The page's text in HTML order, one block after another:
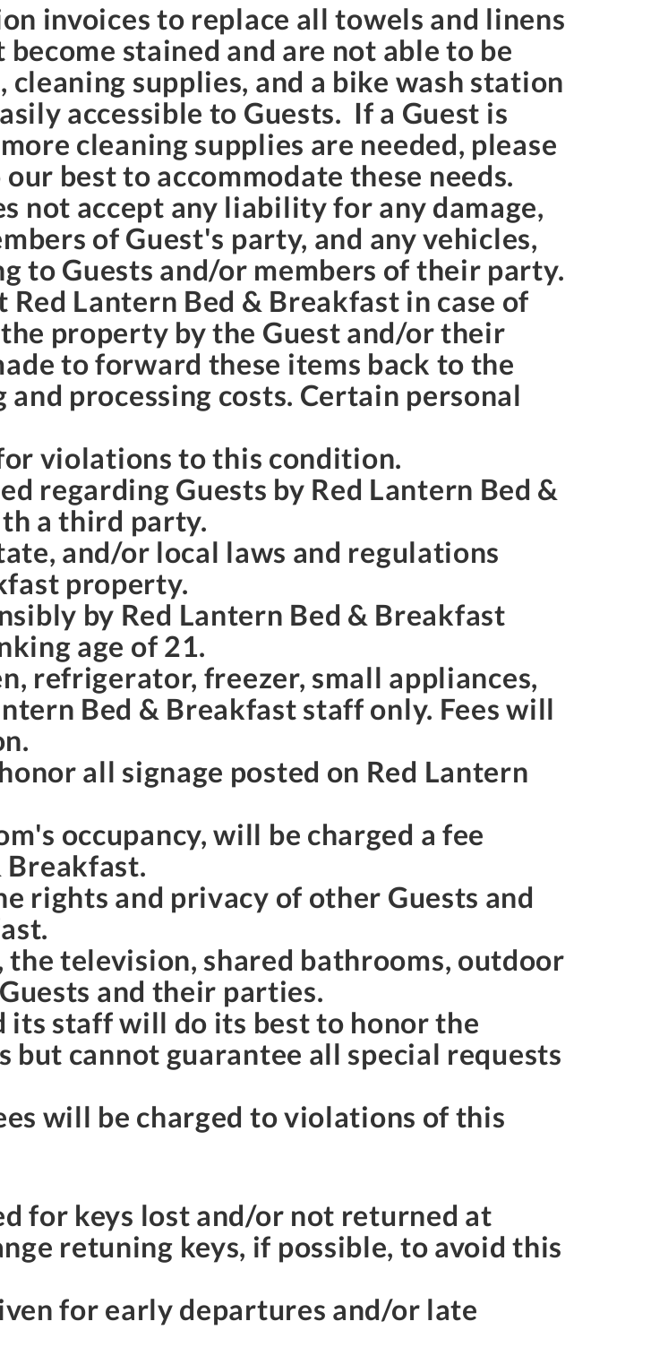
invoices to replace all towels and linens
stained and are not able to be
supplies, and a bike wash station
accessible to Guests. If a Guest is
cleaning supplies are needed, please
best to accommodate these needs.
not accept any liability for any damage,
of Guest's party, and any vehicles,
to Guests and/or members of their party.
Lantern Bed & Breakfast in case of
property by the Guest and/or their
to forward these items back to the
processing costs. Certain personal
violations to this condition.
regarding Guests by Red Lantern Bed &
a third party.
and/or local laws and regulations
property.
by Red Lantern Bed & Breakfast
age of 21.
refrigerator, freezer, small appliances,
Bed & Breakfast staff only. Fees will
all signage posted on Red Lantern
occupancy, will be charged a fee
Breakfast.
rights and privacy of other Guests and
the television, shared bathrooms, outdoor
and their parties.
its staff will do its best to honor the
but cannot guarantee all special requests
will be charged to violations of this
for keys lost and/or not returned at
retuning keys, if possible, to avoid this
for early departures and/or late